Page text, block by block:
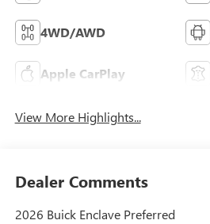
4WD/AWD
Apple CarPlay
View More Highlights...
Dealer Comments
2026 Buick Enclave Preferred